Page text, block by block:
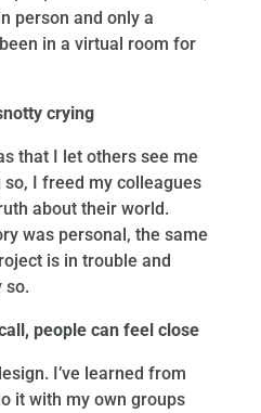
person and only a
in a virtual room for
crying
that I let others see me
I freed my colleagues
about their world.
was personal, the same
is in trouble and
so.
people can feel close
I’ve learned from
it with my own groups